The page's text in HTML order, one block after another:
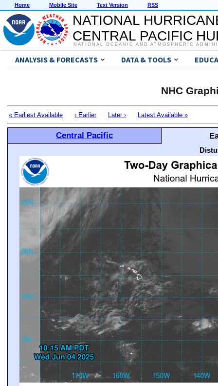
Home Mobile Site Text Version RSS
NATIONAL
CENTRAL PACIFIC
NATIONAL OCEANIC AND ATMOSPHERIC
ANALYSIS & FORECASTS DATA & TOOLS
NHC
« Earliest Available ‹ Earlier Later › Latest Available »
Central Pacific